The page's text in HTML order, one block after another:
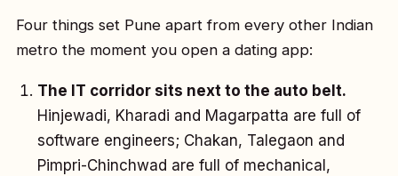
Four things set Pune apart from every other Indian
metro the moment you open a dating app:
The IT corridor sits next to the auto belt.
Hinjewadi, Kharadi and Magarpatta are full of
software engineers; Chakan, Talegaon and
Pimpri-Chinchwad are full of mechanical,